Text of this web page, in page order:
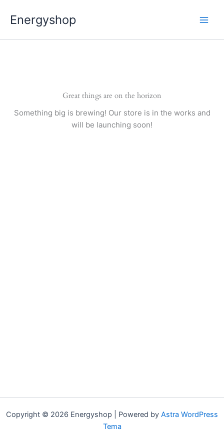
prieEnergyshop
Great things are on the horizon
Something big is brewing! Our store is in the works and
will be launching soon!
Copyright © 2026 Energyshop | Powered by Astra WordPress
Tema